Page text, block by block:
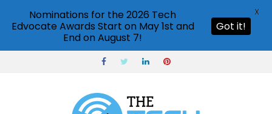
Nominations for the 2026 Tech
Edvocate Awards Start on May 1st and
End on August 7!
Got it!
X